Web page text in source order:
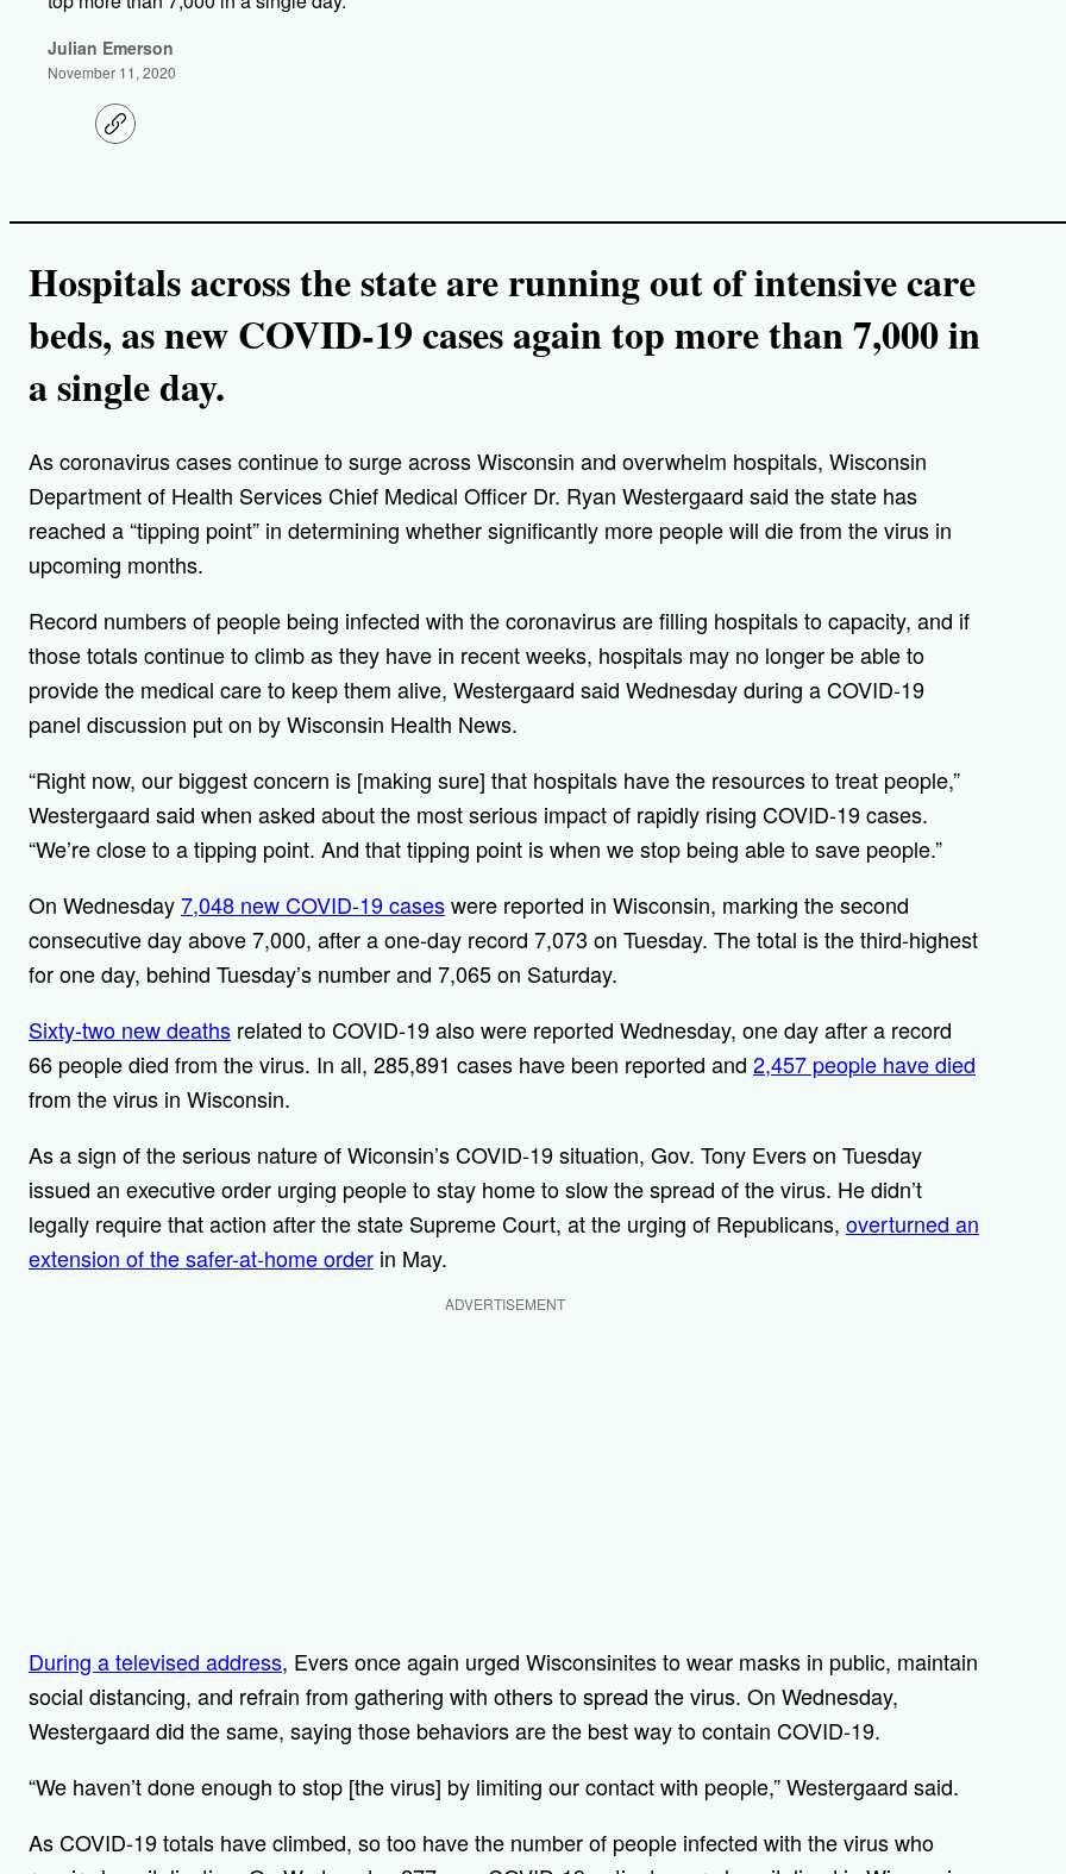
Julian Emerson
November 11, 2020
C
o
i
Hospitals across the state are running out of intensive care
beds, as new COVID-19 cases again top more than 7,000 in
a single day.
As coronavirus cases continue to surge across Wisconsin and overwhelm hospitals, Wisconsin
Department of Health Services Chief Medical Officer Dr. Ryan Westergaard said the state has
reached a “tipping point” in determining whether significantly more people will die from the virus in
upcoming months.
Record numbers of people being infected with the coronavirus are filling hospitals to capacity, and if
those totals continue to climb as they have in recent weeks, hospitals may no longer be able to
provide the medical care to keep them alive, Westergaard said Wednesday during a COVID-19
panel discussion put on by Wisconsin Health News.
“Right now, our biggest concern is [making sure] that hospitals have the resources to treat people,”
Westergaard said when asked about the most serious impact of rapidly rising COVID-19 cases.
“We’re close to a tipping point. And that tipping point is when we stop being able to save people.”
On Wednesday7,048 new COVID-19 caseswere reported in Wisconsin, marking the second
consecutive day above 7,000, after a one-day record 7,073 on Tuesday. The total is the third-highest
for one day, behind Tuesday’s number and 7,065 on Saturday.
Sixty-two new deaths related to COVID-19 also were reported Wednesday, one day after a record
66 people died from the virus. In all, 285,891 cases have been reported and 2,457 people have died
from the virus in Wisconsin.
As a sign of the serious nature of Wiconsin’s COVID-19 situation, Gov. Tony Evers on Tuesday
issued an executive order urging people to stay home to slow the spread of the virus. He didn’t
legally require that action after the state Supreme Court, at the urging of Republicans, overturned an
extension of the safer-at-home order in May.
ADVERTISEMENT
During a televised address, Evers once again urged Wisconsinites to wear masks in public, maintain
social distancing, and refrain from gathering with others to spread the virus. On Wednesday,
Westergaard did the same, saying those behaviors are the best way to contain COVID-19.
“We haven’t done enough to stop [the virus] by limiting our contact with people,” Westergaard said.
As COVID-19 totals have climbed, so too have the number of people infected with the virus who